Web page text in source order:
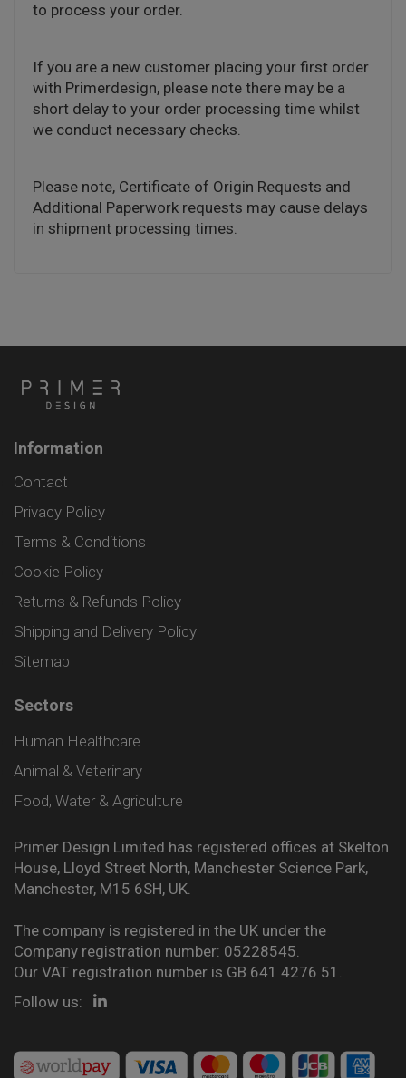
to process your order.
If you are a new customer placing your first order
with Primerdesign, please note there may be a
short delay to your order processing time whilst
we conduct necessary checks.
Please note, Certificate of Origin Requests and
Additional Paperwork requests may cause delays
in shipment processing times.
Information
Contact
Privacy Policy
Terms & Conditions
Cookie Policy
Returns & Refunds Policy
Shipping and Delivery Policy
Sitemap
Sectors
Human Healthcare
Animal & Veterinary
Food, Water & Agriculture
Primer Design Limited has registered offices at Skelton
House, Lloyd Street North, Manchester Science Park,
Manchester, M15 6SH, UK.
The company is registered in the UK under the
Company registration number: 05228545.
Our VAT registration number is GB 641 4276 51.
Follow us: